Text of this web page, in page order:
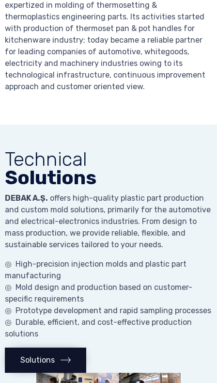
expertized in molding of thermosetting &
thermoplastics engineering parts. Its activities started
with production of thermoset pan & pot handles for
kitchenware industry; today became a reliable partner
for leading companies of automotive, whitegoods,
electricity and machinery industries owing to its
technological infrastructure, continuous improvement
approach and customer oriented view.
Technical
Solutions
DEBAK A.Ş. offers high-quality plastic part production
and custom mold solutions, primarily for the automotive
and electrical-electronics industries. From design to
mass production, we provide reliable, flexible, and
sustainable services tailored to your needs.
◎ High-precision injection molds and plastic part
manufacturing
◎ Mold design and production based on customer-
specific requirements
◎ Prototype development and rapid sampling processes
◎ Durable, efficient, and cost-effective production
solutions
Solutions